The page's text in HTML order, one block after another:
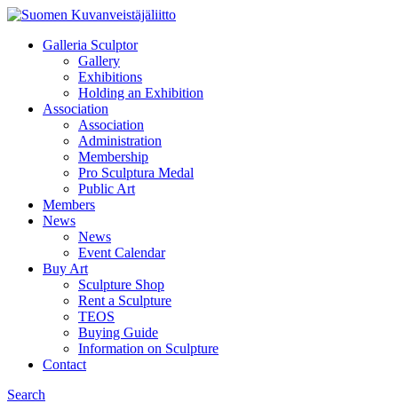
Galleria Sculptor
Gallery
Exhibitions
Holding an Exhibition
Association
Association
Administration
Membership
Pro Sculptura Medal
Public Art
Members
News
News
Event Calendar
Buy Art
Sculpture Shop
Rent a Sculpture
TEOS
Buying Guide
Information on Sculpture
Contact
Search